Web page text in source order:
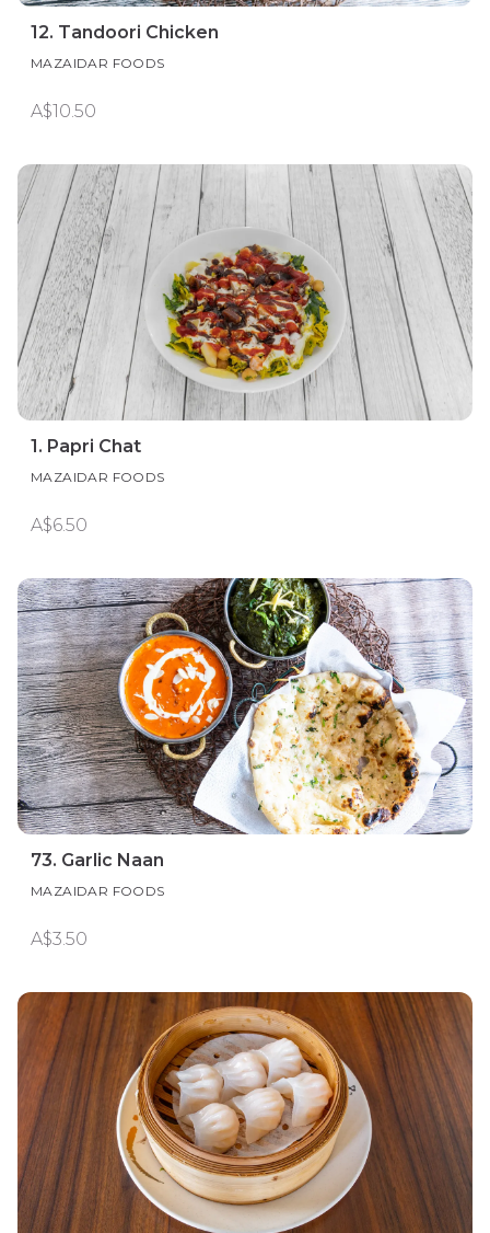
12. Tandoori Chicken
MAZAIDAR FOODS
A$10.50
1. Papri Chat
MAZAIDAR FOODS
A$6.50
73. Garlic Naan
MAZAIDAR FOODS
A$3.50